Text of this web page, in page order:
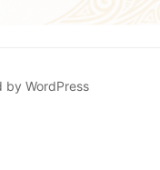
by WordPress